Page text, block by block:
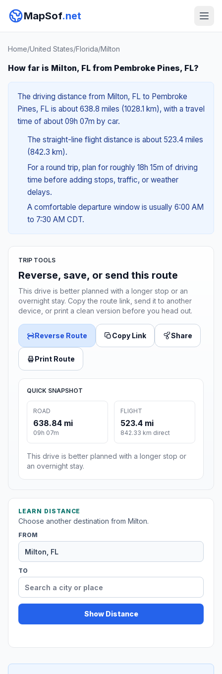
MapSof.net
Home/United States/Florida/Milton
How far is Milton, FL from Pembroke Pines, FL?
The driving distance from Milton, FL to Pembroke
Pines, FL is about 638.8 miles (1028.1 km), with a travel
time of about 09h 07m by car.
The straight-line flight distance is about 523.4 miles
(842.3 km).
For a round trip, plan for roughly 18h 15m of driving
time before adding stops, traffic, or weather
delays.
A comfortable departure window is usually 6:00 AM
to 7:30 AM CDT.
TRIP TOOLS
Reverse, save, or send this route
This drive is better planned with a longer stop or an
overnight stay. Copy the route link, send it to another
device, or print a clean version before you head out.
Reverse Route Copy Link Share
Print Route
QUICK SNAPSHOT
ROAD
638.84 mi
09h 07m
FLIGHT
523.4 mi
842.33 km direct
This drive is better planned with a longer stop or
an overnight stay.
LEARN DISTANCE
Choose another destination from Milton.
FROM
TO
Show Distance